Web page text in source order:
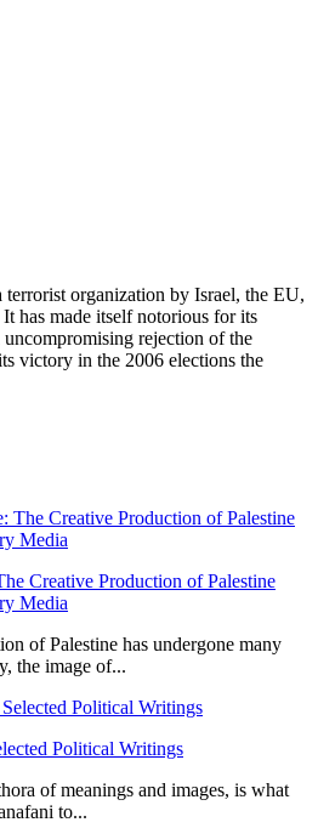
terrorist organization by Israel, the EU,
has made itself notorious for its
rejection of the
victory in the 2006 elections the
Creative Production of Palestine
Media
of Palestine has undergone many
the image of...
Political Writings
of meanings and images, is what
to...